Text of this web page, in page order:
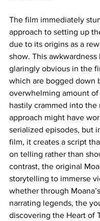
The film immediately
approach to setting up
due to its origins as a
show. This awkwardness
glaringly obvious in the
which are bogged down
overwhelming amount
hastily crammed into the
approach might have
serialized episodes, but
film, it creates a script
on telling rather than
contrast, the original
storytelling to immerse
whether through
narrating legends, the
discovering the Heart of